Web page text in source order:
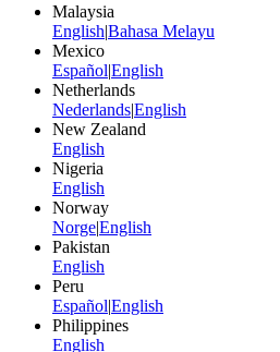
Malaysia
English|Bahasa Melayu
Mexico
Español|English
Netherlands
Nederlands|English
New Zealand
English
Nigeria
English
Norway
Norge|English
Pakistan
English
Peru
Español|English
Philippines
English